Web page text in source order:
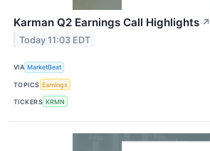
Karman Q2 Earnings Call Highlights ↗
Today 11:03 EDT
VIA MarketBeat
TOPICS Earnings
TICKERS KRMN